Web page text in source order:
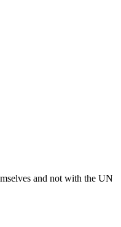
and not with the UN